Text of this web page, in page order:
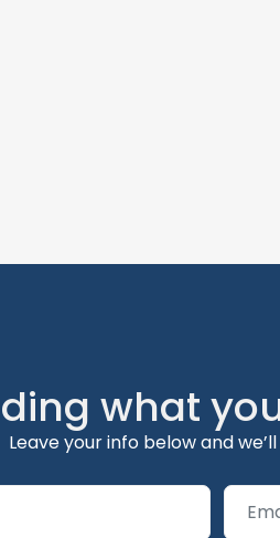
what
Leave your info below and